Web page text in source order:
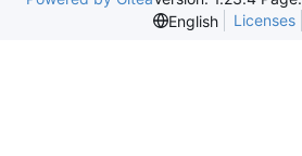
English
Licenses